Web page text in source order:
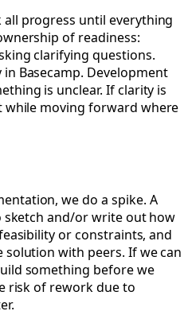
progress until everything
of readiness:
clarifying questions.
Basecamp. Development
is unclear. If clarity is
while moving forward where
we do a spike. A
sketch and/or write out how
or constraints, and
with peers. If we can
something before we
risk of rework due to